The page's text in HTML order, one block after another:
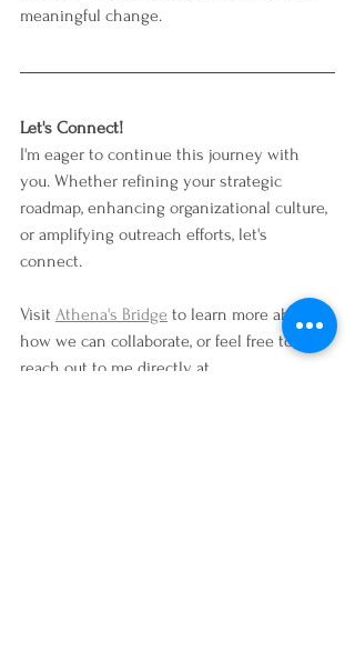
meaningful change.
Let's Connect!
I'm eager to continue this journey with
you. Whether refining your strategic
roadmap, enhancing organizational culture,
or amplifying outreach efforts, let's
connect.
Visit Athena's Bridge to learn more about
how we can collaborate, or feel free to
reach out to me directly at